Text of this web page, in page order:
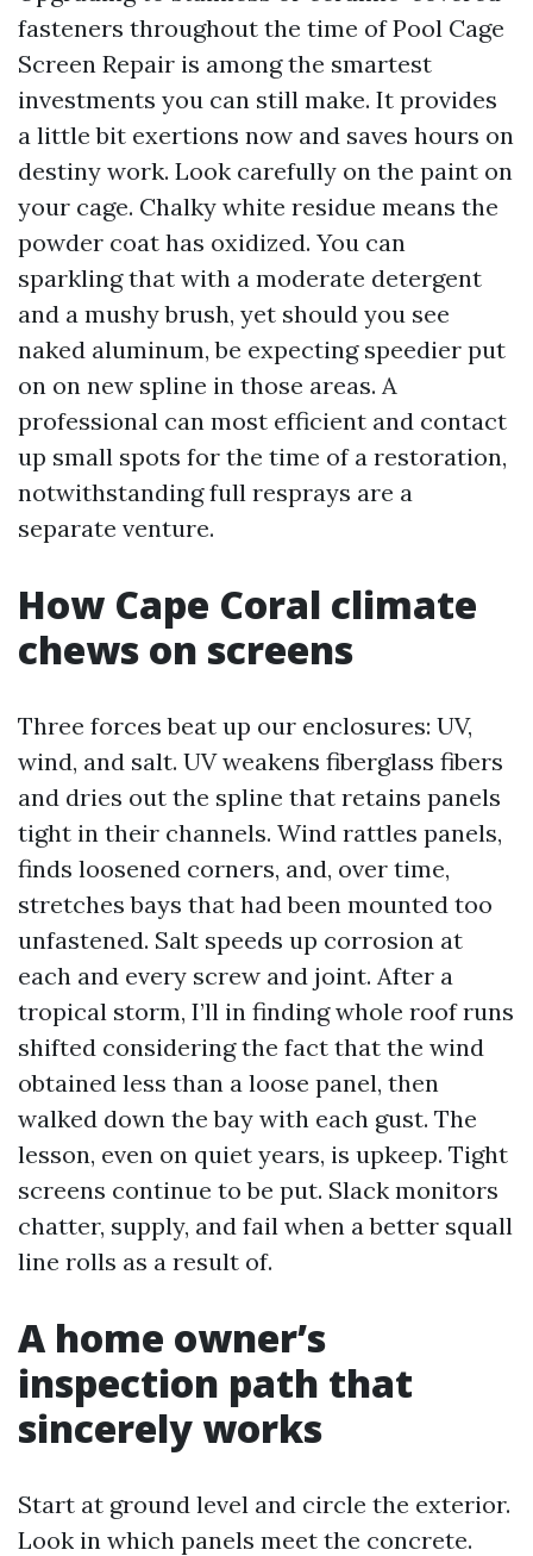
fasteners throughout the time of Pool Cage
Screen Repair is among the smartest
investments you can still make. It provides
a little bit exertions now and saves hours on
destiny work. Look carefully on the paint on
your cage. Chalky white residue means the
powder coat has oxidized. You can
sparkling that with a moderate detergent
and a mushy brush, yet should you see
naked aluminum, be expecting speedier put
on on new spline in those areas. A
professional can most efficient and contact
up small spots for the time of a restoration,
notwithstanding full resprays are a
separate venture.
How Cape Coral climate
chews on screens
Three forces beat up our enclosures: UV,
wind, and salt. UV weakens fiberglass fibers
and dries out the spline that retains panels
tight in their channels. Wind rattles panels,
finds loosened corners, and, over time,
stretches bays that had been mounted too
unfastened. Salt speeds up corrosion at
each and every screw and joint. After a
tropical storm, I’ll in finding whole roof runs
shifted considering the fact that the wind
obtained less than a loose panel, then
walked down the bay with each gust. The
lesson, even on quiet years, is upkeep. Tight
screens continue to be put. Slack monitors
chatter, supply, and fail when a better squall
line rolls as a result of.
A home owner’s
inspection path that
sincerely works
Start at ground level and circle the exterior.
Look in which panels meet the concrete.